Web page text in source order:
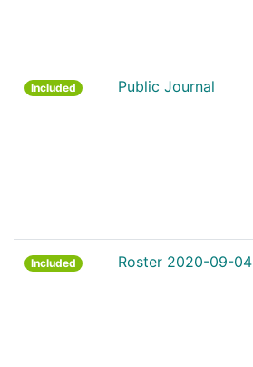
Included Public Journal
Included Roster 2020-09-04